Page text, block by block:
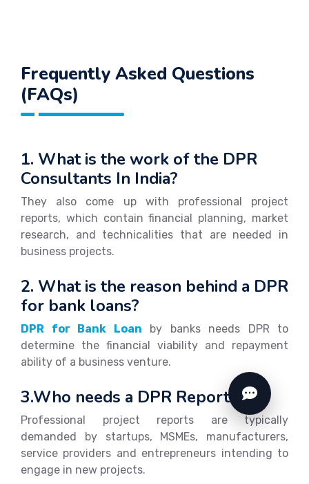
Frequently Asked Questions
(FAQs)
1. What is the work of the DPR
Consultants In India?
They also come up with professional project
reports, which contain financial planning, market
research, and technicalities that are needed in
business projects.
2. What is the reason behind a DPR
for bank loans?
DPR for Bank Loan by banks needs DPR to
determine the financial viability and repayment
ability of a business venture.
3.Who needs a DPR Report?
Professional project reports are typically
demanded by startups, MSMEs, manufacturers,
service providers and entrepreneurs intending to
engage in new projects.